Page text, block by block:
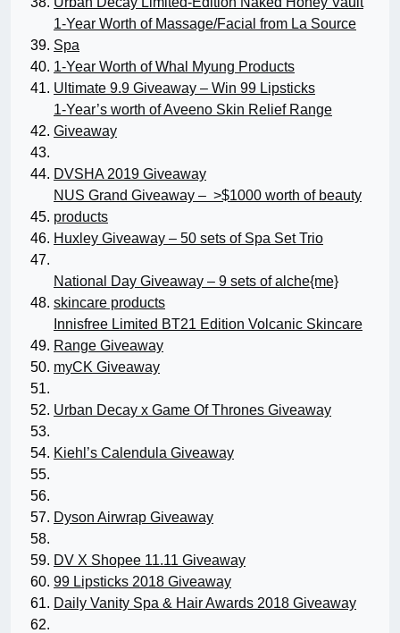
1-Year Worth of Massage/Facial from La Source
Spa
1-Year Worth of Whal Myung Products
Ultimate 9.9 Giveaway – Win 99 Lipsticks
1-Year’s worth of Aveeno Skin Relief Range
Giveaway
DVSHA 2019 Giveaway
NUS Grand Giveaway – >$1000 worth of beauty
products
Huxley Giveaway – 50 sets of Spa Set Trio
National Day Giveaway – 9 sets of alche{me}
skincare products
Innisfree Limited BT21 Edition Volcanic Skincare
Range Giveaway
myCK Giveaway
Urban Decay x Game Of Thrones Giveaway
Kiehl’s Calendula Giveaway
Dyson Airwrap Giveaway
DV X Shopee 11.11 Giveaway
99 Lipsticks 2018 Giveaway
Daily Vanity Spa & Hair Awards 2018 Giveaway